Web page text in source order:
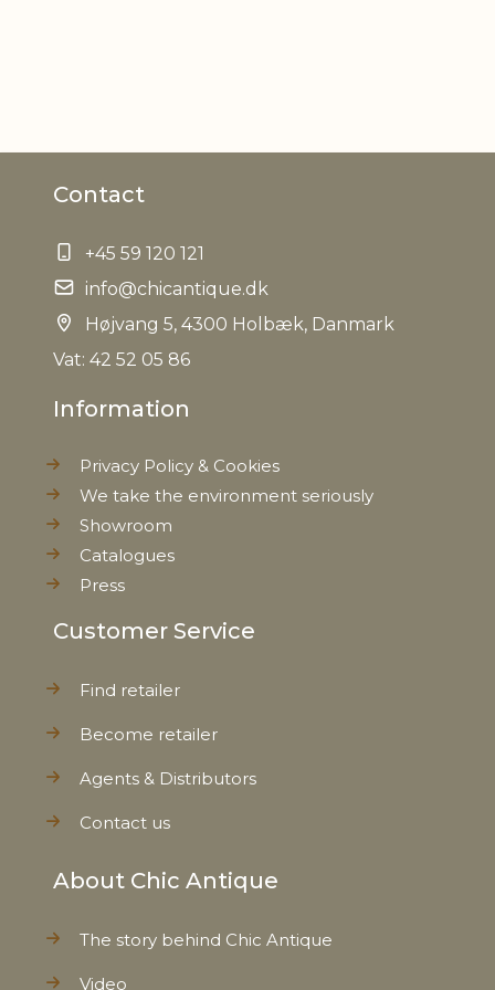
Contact
+45 59 120 121
info@chicantique.dk
Højvang 5, 4300 Holbæk, Danmark
Vat: 42 52 05 86
Information
Privacy Policy & Cookies
We take the environment seriously
Showroom
Catalogues
Press
Customer Service
Find retailer
Become retailer
Agents & Distributors
Contact us
About Chic Antique
The story behind Chic Antique
Video